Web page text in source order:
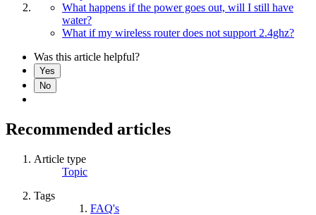
What happens if the power goes out, will I still have
water?
What if my wireless router does not support 2.4ghz?
Was this article helpful?
Yes
No
Recommended articles
Article type
Topic
Tags
FAQ's